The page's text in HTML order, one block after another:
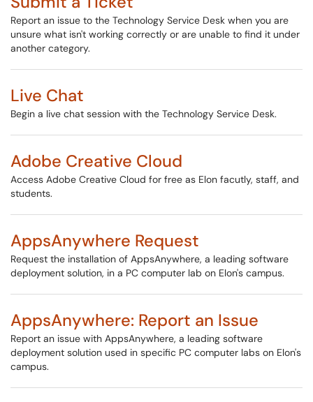
Report an issue to the Technology Service Desk when you are
unsure what isn't working correctly or are unable to find it under
another category.
Live Chat
Begin a live chat session with the Technology Service Desk.
Adobe Creative Cloud
Access Adobe Creative Cloud for free as Elon facutly, staff, and
students.
AppsAnywhere Request
Request the installation of AppsAnywhere, a leading software
deployment solution, in a PC computer lab on Elon's campus.
AppsAnywhere: Report an Issue
Report an issue with AppsAnywhere, a leading software
deployment solution used in specific PC computer labs on Elon's
campus.